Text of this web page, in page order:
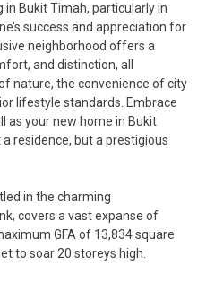
in Bukit Timah, particularly in
success and appreciation for
neighborhood offers a
and distinction, all
nature, the convenience of city
lifestyle standards. Embrace
as your new home in Bukit
residence, but a prestigious
in the charming
covers a vast expanse of
GFA of 13,834 square
to soar 20 storeys high.